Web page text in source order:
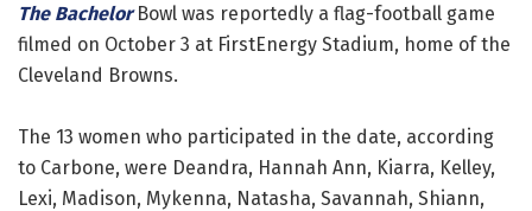
The BachelorBowl was reportedly a flag-football game
filmed on October 3 at FirstEnergy Stadium, home of the
Cleveland Browns.
The 13 women who participated in the date, according
to Carbone, were Deandra, Hannah Ann, Kiarra, Kelley,
Lexi, Madison, Mykenna, Natasha, Savannah, Shiann,